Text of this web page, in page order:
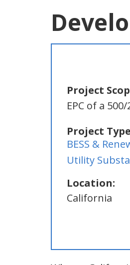
Project
EPC of a
Project
BESS &
Utility
Location:
California